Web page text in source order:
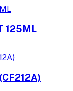
125ML